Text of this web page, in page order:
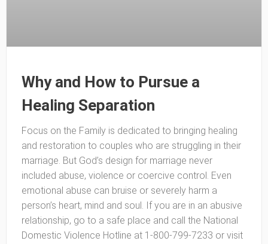
Why and How to Pursue a
Healing Separation
Focus on the Family is dedicated to bringing healing
and restoration to couples who are struggling in their
marriage. But God’s design for marriage never
included abuse, violence or coercive control. Even
emotional abuse can bruise or severely harm a
person’s heart, mind and soul. If you are in an abusive
relationship, go to a safe place and call the National
Domestic Violence Hotline at 1-800-799-7233 or visit